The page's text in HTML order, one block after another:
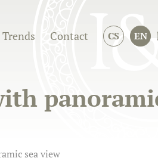
Trends Contact CS EN
sea view